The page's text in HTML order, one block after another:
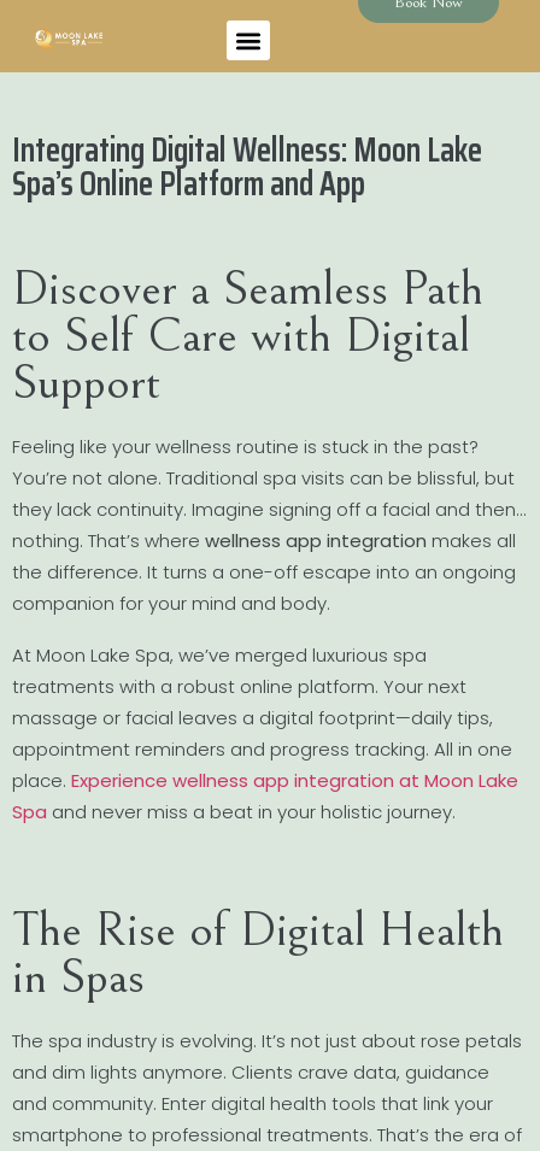
Integrating Digital Wellness: Moon Lake
Spa’s Online Platform and App
Discover a Seamless Path
to Self Care with Digital
Support
Feeling like your wellness routine is stuck in the past?
You’re not alone. Traditional spa visits can be blissful, but
they lack continuity. Imagine signing off a facial and then…
nothing. That’s where wellness app integration makes all
the difference. It turns a one-off escape into an ongoing
companion for your mind and body.
At Moon Lake Spa, we’ve merged luxurious spa
treatments with a robust online platform. Your next
massage or facial leaves a digital footprint—daily tips,
appointment reminders and progress tracking. All in one
place. Experience wellness app integration at Moon Lake
Spa and never miss a beat in your holistic journey.
The Rise of Digital Health
in Spas
The spa industry is evolving. It’s not just about rose petals
and dim lights anymore. Clients crave data, guidance
and community. Enter digital health tools that link your
smartphone to professional treatments. That’s the era of